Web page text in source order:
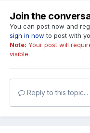
Join the
You can post now and
sign in now to post with
Note: Your post will
visible.
Reply to this topic...